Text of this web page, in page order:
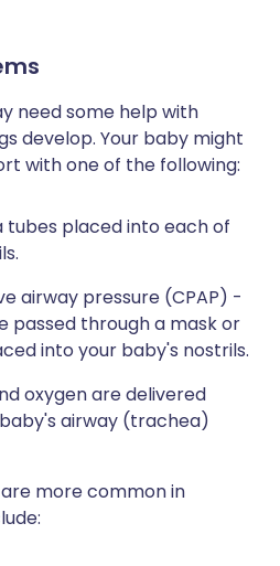
need some help with
develop. Your baby might
with one of the following:
tubes placed into each of
airway pressure (CPAP) -
passed through a mask or
into your baby's nostrils.
oxygen are delivered
airway (trachea)
more common in